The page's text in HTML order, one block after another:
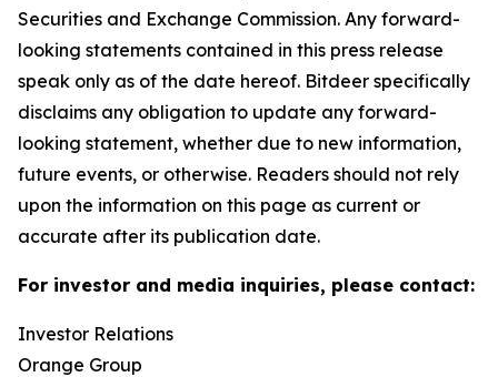
Securities and Exchange Commission. Any forward-
looking statements contained in this press release
speak only as of the date hereof. Bitdeer specifically
disclaims any obligation to update any forward-
looking statement, whether due to new information,
future events, or otherwise. Readers should not rely
upon the information on this page as current or
accurate after its publication date.
For investor and media inquiries, please contact:
Investor Relations
Orange Group